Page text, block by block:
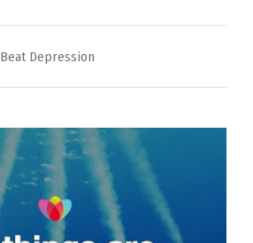
Posted
Beat Depression